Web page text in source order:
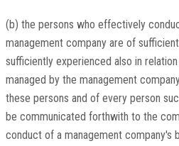
(b) the persons who effectively
management company are of
sufficiently experienced also in
managed by the management
these persons and of every person
be communicated forthwith to the
conduct of a management company's